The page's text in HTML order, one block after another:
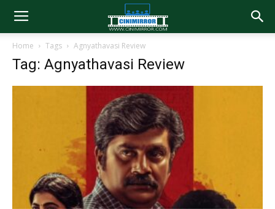
Home Tags Agnyathavasi Review
Tag: Agnyathavasi Review